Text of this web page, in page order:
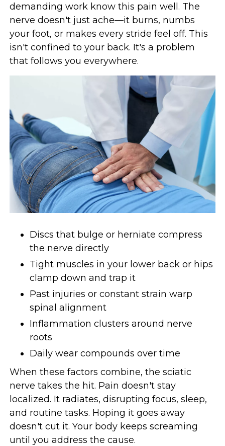
demanding work know this pain well. The
nerve doesn't just ache—it burns, numbs
your foot, or makes every stride feel off. This
isn't confined to your back. It's a problem
that follows you everywhere.
Discs that bulge or herniate compress
the nerve directly
Tight muscles in your lower back or hips
clamp down and trap it
Past injuries or constant strain warp
spinal alignment
Inflammation clusters around nerve
roots
Daily wear compounds over time
When these factors combine, the sciatic
nerve takes the hit. Pain doesn't stay
localized. It radiates, disrupting focus, sleep,
and routine tasks. Hoping it goes away
doesn't cut it. Your body keeps screaming
until you address the cause.